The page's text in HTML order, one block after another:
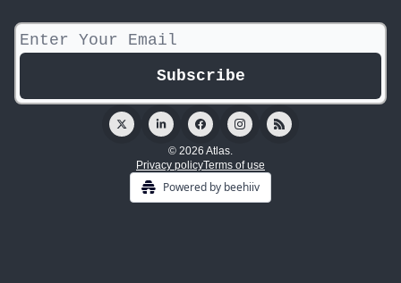
© 2026 Atlas.
Privacy policyTerms of use
Powered by beehiiv